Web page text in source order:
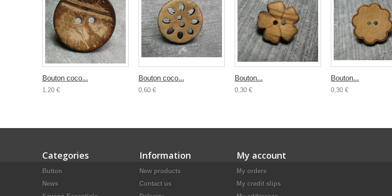
Bouton coco...
1,20 €
Bouton coco...
0,60 €
Bouton...
0,30 €
Bouton...
0,30 €
Categories
Button
News
Information
New products
Contact us
My account
My orders
My credit slips